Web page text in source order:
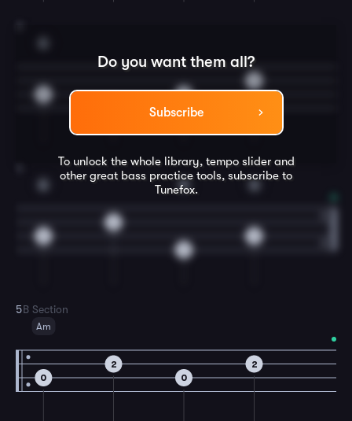
Do you want them all?
Subscribe
To unlock the whole library, tempo slider and
other great bass practice tools, subscribe to
Tunefox.
0
E
5B Section
Am
0
2
0
2